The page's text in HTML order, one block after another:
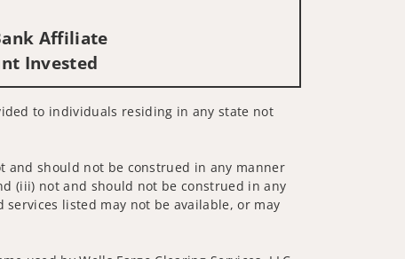
Affiliate
Invested
to individuals residing in any state not
and should not be construed in any manner
(iii) not and should not be construed in any
listed may not be available, or may